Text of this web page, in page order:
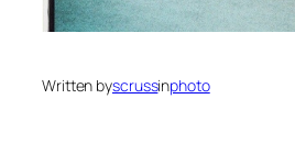
Written byscrussinphoto